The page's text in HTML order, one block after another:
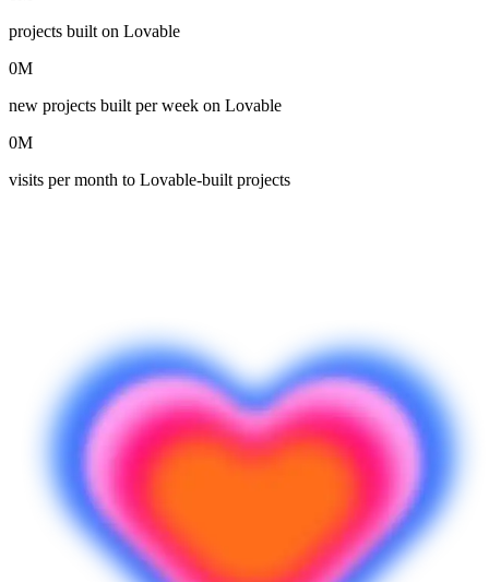
projects built on Lovable
0M
new projects built per week on Lovable
0M
visits per month to Lovable-built projects